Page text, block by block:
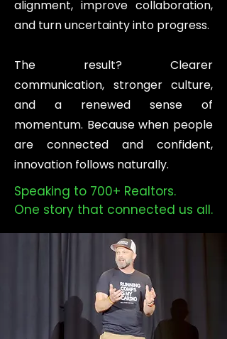
alignment, improve collaboration,
and turn uncertainty into progress.
The result? Clearer
communication, stronger culture,
and a renewed sense of
momentum. Because when people
are connected and confident,
innovation follows naturally.
Speaking to 700+ Realtors.
One story that connected us all.